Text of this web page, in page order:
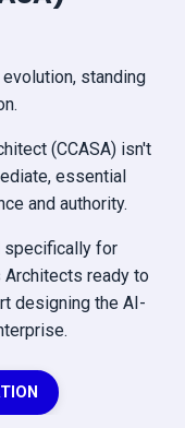
standing
(CCASA) isn't
essential
and authority.
specifically for
Architects ready to
designing the AI-